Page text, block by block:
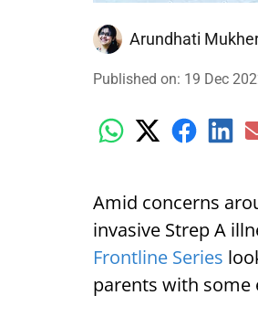
Arundhati
Published on: 19 Dec
Amid concerns
invasive Strep A
Frontline Series
parents with some